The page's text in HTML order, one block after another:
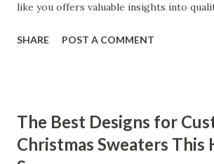
like you offers valuable insights into
our customers to help you see why our
Our Customers Say About Our Vibrator
Performance How Positive Feedback
SHARE POST A COMMENT
The Best Designs for
Christmas Sweaters This